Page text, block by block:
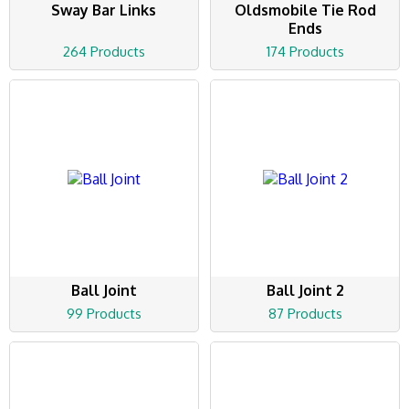
Sway Bar Links
264 Products
Oldsmobile Tie Rod
Ends
174 Products
Ball Joint
99 Products
Ball Joint 2
87 Products